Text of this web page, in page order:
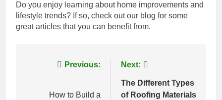
Do you enjoy learning about home improvements and
lifestyle trends? If so, check out our blog for some
great articles that you can benefit from.
Previous:
How to Build a
Next:
The Different Types
of Roofing Materials